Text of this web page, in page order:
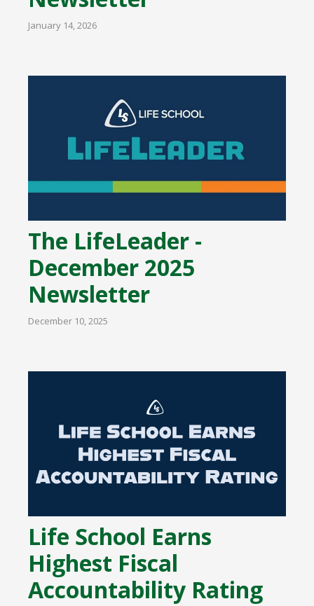
January 14, 2026
The LifeLeader -
December 2025
Newsletter
December 10, 2025
Life School Earns
Highest Fiscal
Accountability Rating